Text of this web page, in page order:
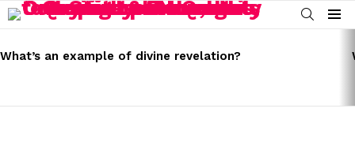
SEARCH
Menu
STORIES
What’s an example of divine revelation?